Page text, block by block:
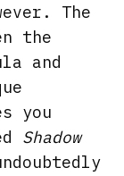
The
the
and
you
Shadow